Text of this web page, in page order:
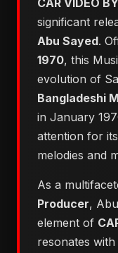
CAR VIDEO
significant
Abu Sayed.
1970, this
evolution of
Bangladeshi
in January
attention for
melodies and
As a
Producer,
element of
resonates